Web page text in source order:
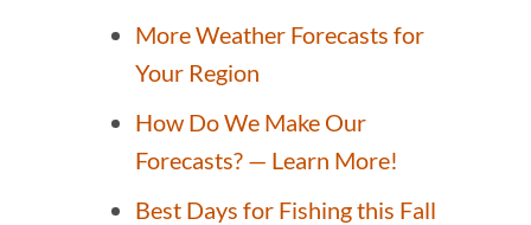
More Weather Forecasts for
Your Region
How Do We Make Our
Forecasts? — Learn More!
Best Days for Fishing this Fall